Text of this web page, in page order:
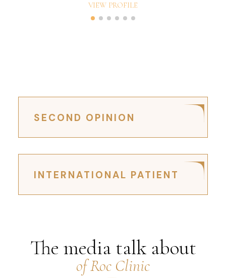
VIEW PROFILE
SECOND OPINION
INTERNATIONAL PATIENT
The media talk about
of Roc Clinic